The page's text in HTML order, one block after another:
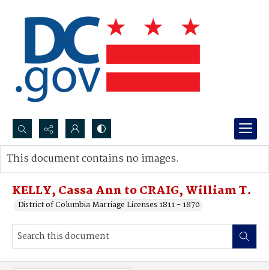
Search...
Advanced search
KELLY, Cassa Ann to CRAIG, William T.
District of Columbia Marriage Licenses 1811 - 1870
This document contains no images.